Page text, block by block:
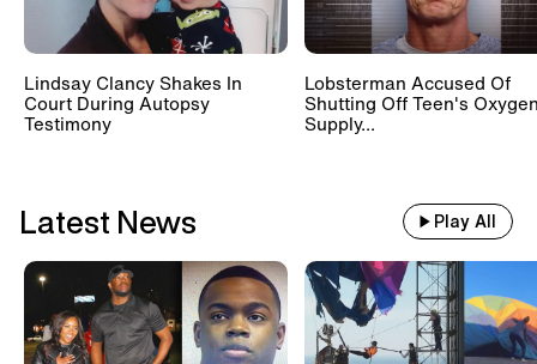
Lindsay Clancy Shakes In
Court During Autopsy
Testimony
Lobsterman Accused Of
Shutting Off Teen's
Supply...
Latest News Play All